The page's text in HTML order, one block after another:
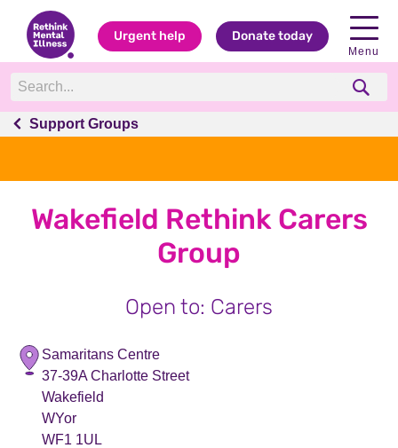
Urgent help Donate today
Menu
Support Groups
Wakefield Rethink Carers
Group
Open to: Carers
Samaritans Centre
37-39A Charlotte Street
Wakefield
WYor
WF1 1UL